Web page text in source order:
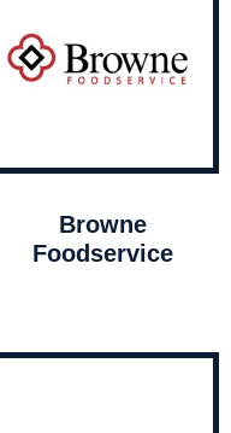
Browne
Foodservice